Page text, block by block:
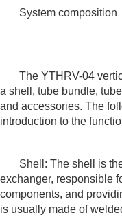
System composition
The YTHRV-04
a shell, tube bundle,
and accessories. The
introduction to the
Shell: The shell is
exchanger, responsible
components, and
is usually made of